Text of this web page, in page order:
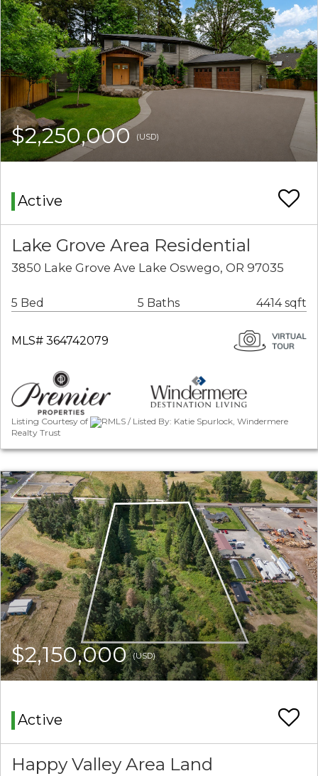
$2,250,000 (USD)
Active
Lake Grove Area Residential
3850 Lake Grove Ave Lake Oswego, OR 97035
5 Bed 5 Baths 4414 sqft
MLS# 364742079
Listing Courtesy of
RMLS / Listed By: Katie Spurlock, Windermere
Realty Trust
$2,150,000(USD)
Active
Happy Valley Area Land